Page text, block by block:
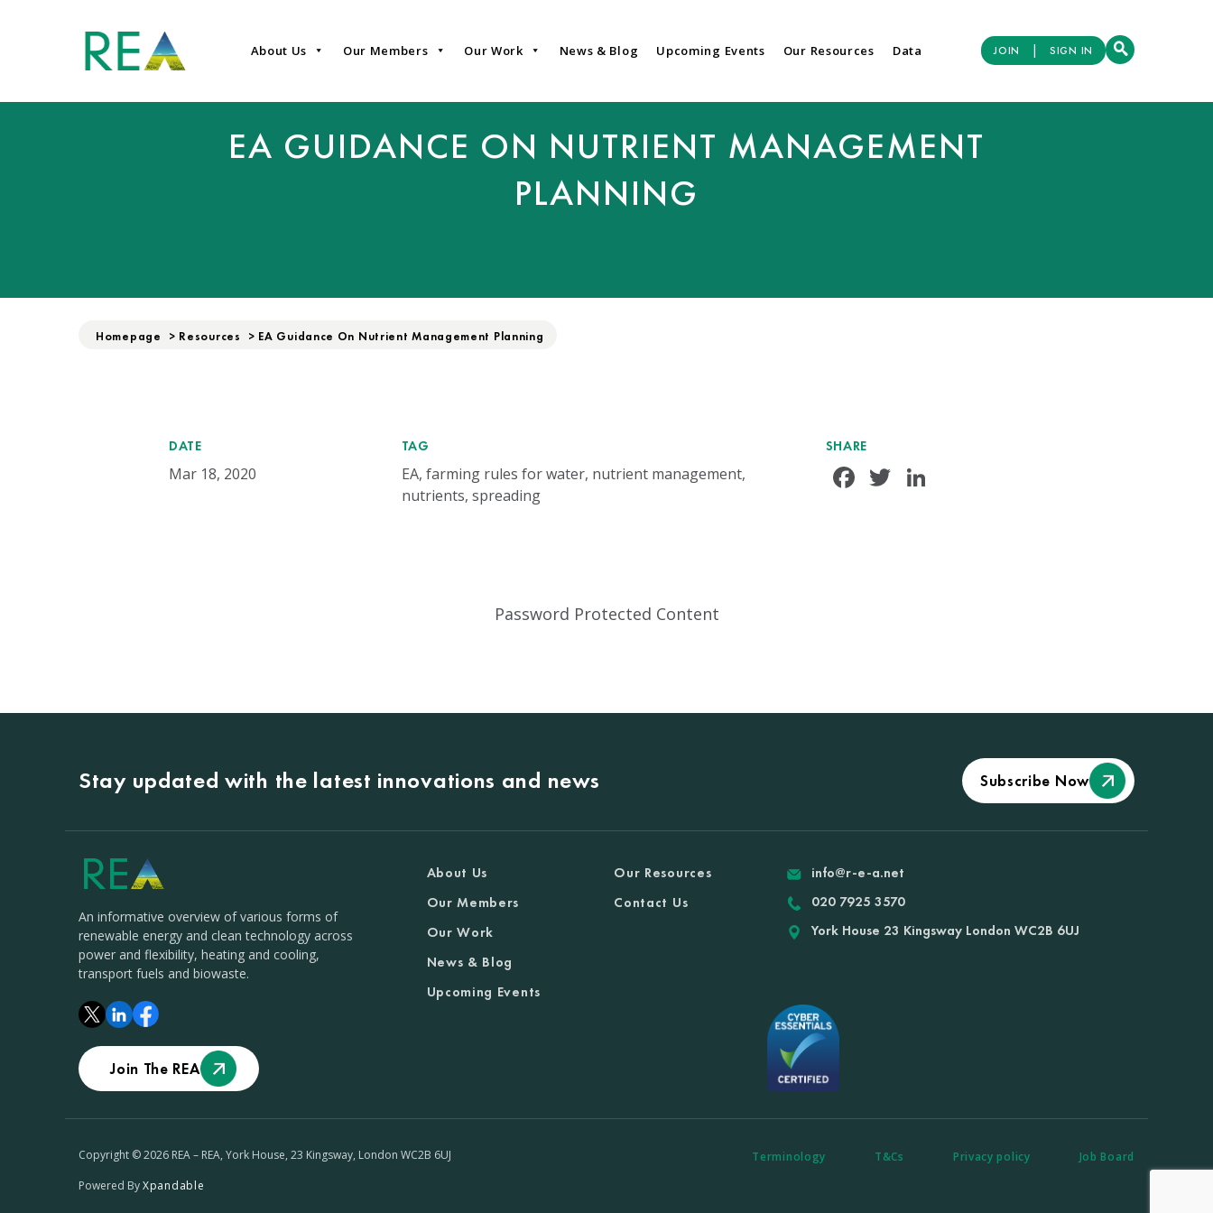
About Us Our Members Our Work News & Blog Upcoming Events Our Resources Data JOIN | SIGN IN
EA GUIDANCE ON NUTRIENT MANAGEMENT
PLANNING
Homepage > Resources > EA Guidance On Nutrient Management Planning
DATE
Mar 18, 2020
TAG
EA, farming rules for water, nutrient management,
nutrients, spreading
SHARE
Facebook
Twitter
Password Protected Content
Stay updated with the latest innovations and news Subscribe Now
An informative overview of various forms of
renewable energy and clean technology across
power and flexibility, heating and cooling,
transport fuels and biowaste.
Join The REA
About Us
Our Members
Our Work
News & Blog
Upcoming Events
Our Resources
Contact Us
info@r-e-a.net
020 7925 3570
York House 23 Kingsway London WC2B 6UJ
Copyright © 2026 REA – REA, York House, 23 Kingsway, London WC2B 6UJ
Powered ByXpandable
Terminology T&Cs Privacy policy Job Board